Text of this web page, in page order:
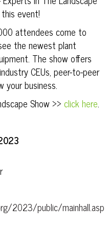
event!
attendees come to
the newest plant
The show offers
CEUs, peer-to-peer
your business.
Show >> click here.
2023/public/mainhall.asp